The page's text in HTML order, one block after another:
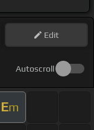
Edit
Autoscroll
Em